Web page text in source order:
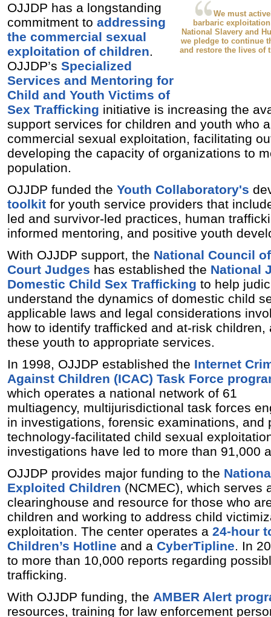
We must
barbaric
National Slavery and
we pledge to continue
and restore the lives of
OJJDP has a longstanding
commitment to addressing
the commercial sexual
exploitation of children.
OJJDP’s Specialized
Services and Mentoring for
Child and Youth Victims of
Sex Trafficking initiative is increasing the
support services for children and youth who
commercial sexual exploitation, facilitating
developing the capacity of organizations to
population.
OJJDP funded the Youth Collaboratory's
toolkit for youth service providers that
led and survivor-led practices, human
informed mentoring, and positive youth
With OJJDP support, the National Council
Court Judges has established the National
Domestic Child Sex Trafficking to help
understand the dynamics of domestic child
applicable laws and legal considerations
how to identify trafficked and at-risk children,
these youth to appropriate services.
In 1998, OJJDP established the Internet
Against Children (ICAC) Task Force
which operates a national network of 61
multiagency, multijurisdictional task forces
in investigations, forensic examinations, and
technology-facilitated child sexual
investigations have led to more than 91,000
OJJDP provides major funding to the
Exploited Children (NCMEC), which serves
clearinghouse and resource for those who
children and working to address child
exploitation. The center operates a 24-hour
Children’s Hotline and a CyberTipline. In
to more than 10,000 reports regarding
trafficking.
With OJJDP funding, the AMBER Alert
resources, training for law enforcement